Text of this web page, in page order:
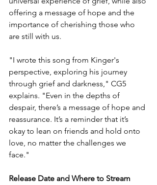
offering a message of hope and the
importance of cherishing those who
are still with us.
"I wrote this song from Kinger's
perspective, exploring his journey
through grief and darkness," CG5
explains. "Even in the depths of
despair, there’s a message of hope and
reassurance. It’s a reminder that it’s
okay to lean on friends and hold onto
love, no matter the challenges we
face."
Release Date and Where to Stream